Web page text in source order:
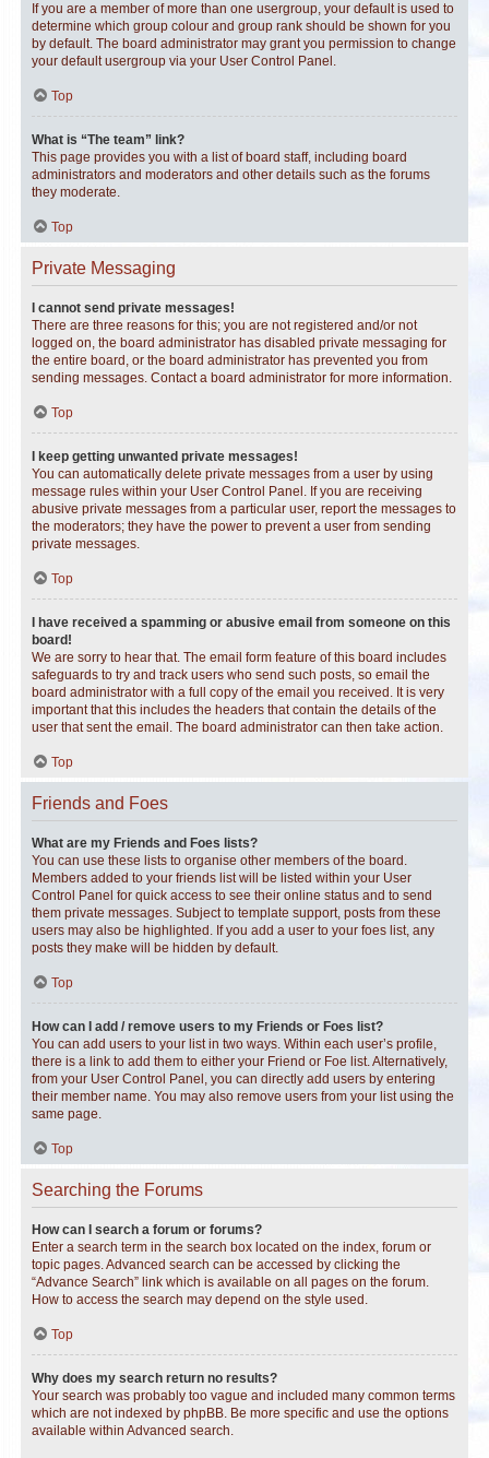
If you are a member of more than one usergroup, your default is used to
determine which group colour and group rank should be shown for you
by default. The board administrator may grant you permission to change
your default usergroup via your User Control Panel.
Top
What is “The team” link?
This page provides you with a list of board staff, including board
administrators and moderators and other details such as the forums
they moderate.
Top
Private Messaging
I cannot send private messages!
There are three reasons for this; you are not registered and/or not
logged on, the board administrator has disabled private messaging for
the entire board, or the board administrator has prevented you from
sending messages. Contact a board administrator for more information.
Top
I keep getting unwanted private messages!
You can automatically delete private messages from a user by using
message rules within your User Control Panel. If you are receiving
abusive private messages from a particular user, report the messages to
the moderators; they have the power to prevent a user from sending
private messages.
Top
I have received a spamming or abusive email from someone on this
board!
We are sorry to hear that. The email form feature of this board includes
safeguards to try and track users who send such posts, so email the
board administrator with a full copy of the email you received. It is very
important that this includes the headers that contain the details of the
user that sent the email. The board administrator can then take action.
Top
Friends and Foes
What are my Friends and Foes lists?
You can use these lists to organise other members of the board.
Members added to your friends list will be listed within your User
Control Panel for quick access to see their online status and to send
them private messages. Subject to template support, posts from these
users may also be highlighted. If you add a user to your foes list, any
posts they make will be hidden by default.
Top
How can I add / remove users to my Friends or Foes list?
You can add users to your list in two ways. Within each user’s profile,
there is a link to add them to either your Friend or Foe list. Alternatively,
from your User Control Panel, you can directly add users by entering
their member name. You may also remove users from your list using the
same page.
Top
Searching the Forums
How can I search a forum or forums?
Enter a search term in the search box located on the index, forum or
topic pages. Advanced search can be accessed by clicking the
“Advance Search” link which is available on all pages on the forum.
How to access the search may depend on the style used.
Top
Why does my search return no results?
Your search was probably too vague and included many common terms
which are not indexed by phpBB. Be more specific and use the options
available within Advanced search.